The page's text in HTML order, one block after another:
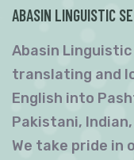
ABASIN LINGUISTIC
Abasin
translating and
English into
Pakistani,
We take pride in